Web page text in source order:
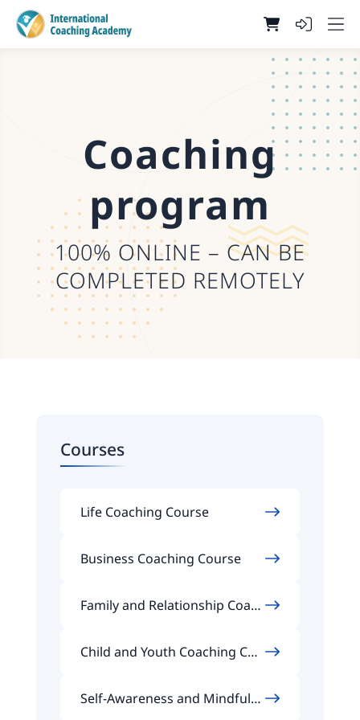
Coaching
program
100% ONLINE – CAN BE
COMPLETED REMOTELY
Courses
Life Coaching Course
Business Coaching Course
Family and Relationship Coach
Child and Youth Coaching Cou
Self-Awareness and Mindfuln